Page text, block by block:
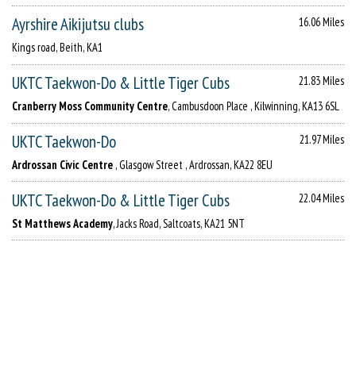
Ayrshire Aikijutsu clubs
16.06 Miles
Kings road, Beith, KA1
UKTC Taekwon-Do & Little Tiger Cubs
21.83 Miles
Cranberry Moss Community Centre, Cambusdoon Place , Kilwinning, KA13 6SL
UKTC Taekwon-Do
21.97 Miles
Ardrossan Civic Centre , Glasgow Street , Ardrossan, KA22 8EU
UKTC Taekwon-Do & Little Tiger Cubs
22.04 Miles
St Matthews Academy, Jacks Road, Saltcoats, KA21 5NT